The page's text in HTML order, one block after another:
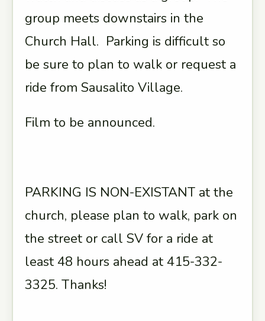
group meets downstairs in the
Church Hall. Parking is difficult so
be sure to plan to walk or request a
ride from Sausalito Village.
Film to be announced.
PARKING IS NON-EXISTANT at the
church, please plan to walk, park on
the street or call SV for a ride at
least 48 hours ahead at 415-332-
3325. Thanks!